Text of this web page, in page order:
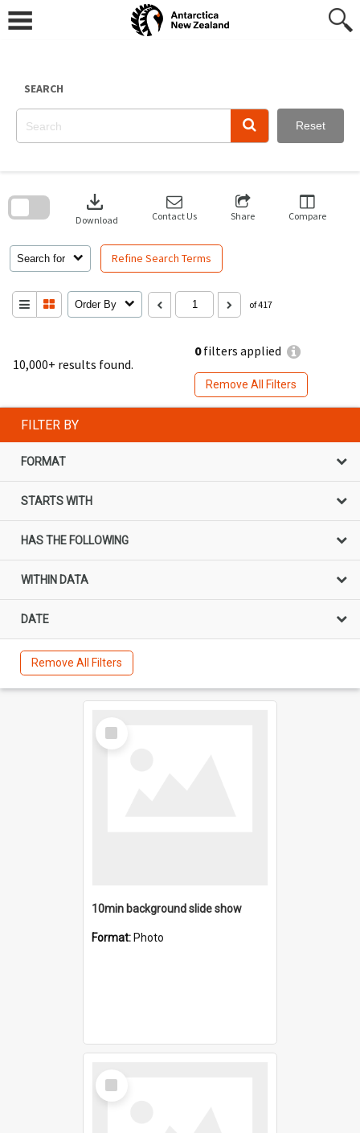
content
SEARCH
Reset
10,000+ results found.
0filters applied
Remove All Filters
Search for Refine Search Terms
download
Download Contact Us Share Compare
Order By of 417
search
FILTER BY
FORMAT
STARTS WITH
HAS THE FOLLOWING
WITHIN DATA
DATE
Remove All Filters
Select
Item
10min background slide show
Format: Photo
Select
Item